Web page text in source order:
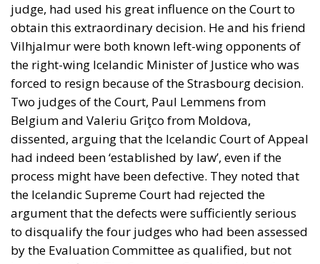
judge, had used his great influence on the Court to
obtain this extraordinary decision. He and his friend
Vilhjalmur were both known left-wing opponents of
the right-wing Icelandic Minister of Justice who was
forced to resign because of the Strasbourg decision.
Two judges of the Court, Paul Lemmens from
Belgium and Valeriu Griţco from Moldova,
dissented, arguing that the Icelandic Court of Appeal
had indeed been ‘established by law’, even if the
process might have been defective. They noted that
the Icelandic Supreme Court had rejected the
argument that the defects were sufficiently serious
to disqualify the four judges who had been assessed
by the Evaluation Committee as qualified, but not